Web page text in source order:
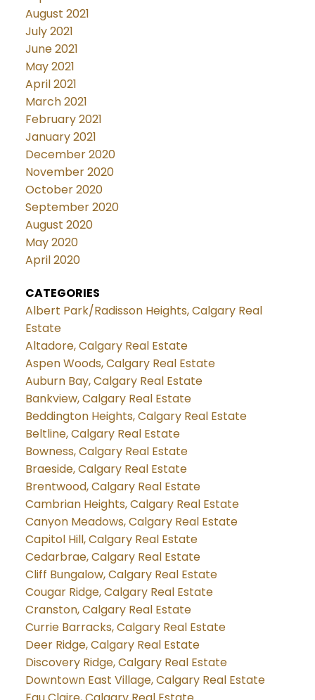
August 2021
July 2021
June 2021
May 2021
April 2021
March 2021
February 2021
January 2021
December 2020
November 2020
October 2020
September 2020
August 2020
May 2020
April 2020
CATEGORIES
Albert Park/Radisson Heights, Calgary Real
Estate
Altadore, Calgary Real Estate
Aspen Woods, Calgary Real Estate
Auburn Bay, Calgary Real Estate
Bankview, Calgary Real Estate
Beddington Heights, Calgary Real Estate
Beltline, Calgary Real Estate
Bowness, Calgary Real Estate
Braeside, Calgary Real Estate
Brentwood, Calgary Real Estate
Cambrian Heights, Calgary Real Estate
Canyon Meadows, Calgary Real Estate
Capitol Hill, Calgary Real Estate
Cedarbrae, Calgary Real Estate
Cliff Bungalow, Calgary Real Estate
Cougar Ridge, Calgary Real Estate
Cranston, Calgary Real Estate
Currie Barracks, Calgary Real Estate
Deer Ridge, Calgary Real Estate
Discovery Ridge, Calgary Real Estate
Downtown East Village, Calgary Real Estate